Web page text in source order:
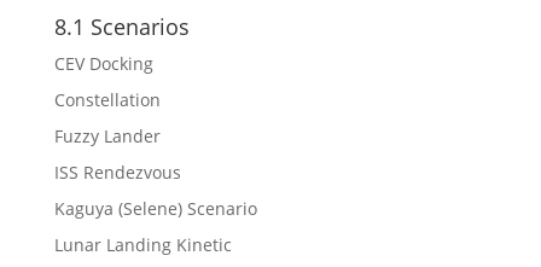
8.1 Scenarios
CEV Docking
Constellation
Fuzzy Lander
ISS Rendezvous
Kaguya (Selene) Scenario
Lunar Landing Kinetic